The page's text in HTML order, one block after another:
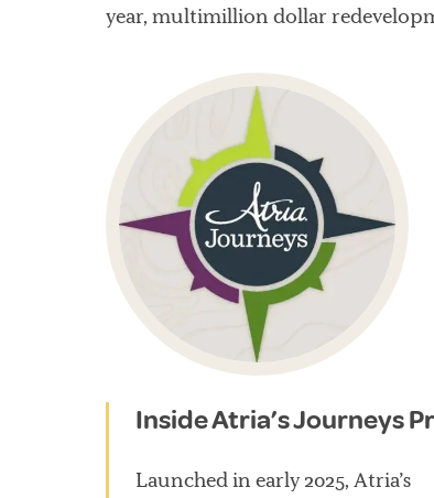
year, multimillion dollar
Inside Atria’s Journeys
Launched in early 2025, Atria’s